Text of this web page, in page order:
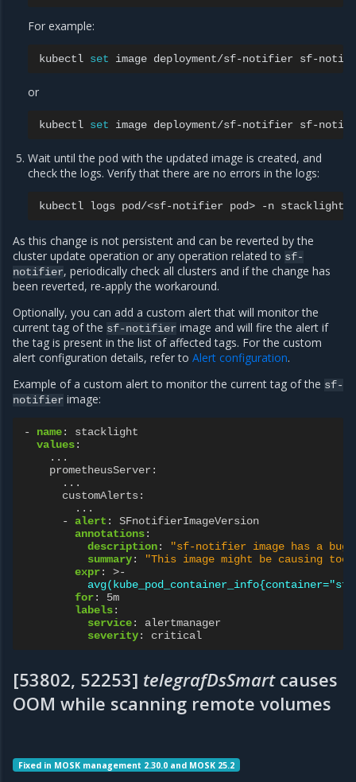
For example:
kubectl set image deployment/sf-notifier sf-
or
kubectl set image deployment/sf-notifier sf-
Wait until the pod with the updated image is created, and
check the logs. Verify that there are no errors in the logs:
kubectl logs pod/<sf-notifier pod> -n
As this change is not persistent and can be reverted by the
cluster update operation or any operation related to sf-
notifier, periodically check all clusters and if the change has
been reverted, re-apply the workaround.
Optionally, you can add a custom alert that will monitor the
current tag of the sf-notifier image and will fire the alert if
the tag is present in the list of affected tags. For the custom
alert configuration details, refer to Alert configuration.
Example of a custom alert to monitor the current tag of the sf-
notifier image:
- name:
stacklight
values:
...
prometheusServer :
...
customAlerts:
...
-
alert :
SFnotifierImageVersion
annotations:
description: "sf-notifier image has a
summary: "This image might be causing too
expr:
>-
avg(kube_pod_container_info{container="sf-
for:
5m
labels:
service:
alertmanager
severity: critical
[53802, 52253] telegrafDsSmartcauses
OOM while scanning remote volumes
Fixed in MOSK management 2.30.0 and MOSK 25.2